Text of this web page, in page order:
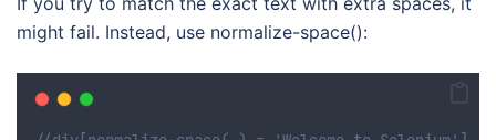
might fail. Instead, use normalize-space():